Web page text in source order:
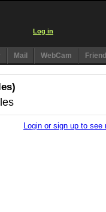
Log in
Mail WebCam
Login or sign up to see